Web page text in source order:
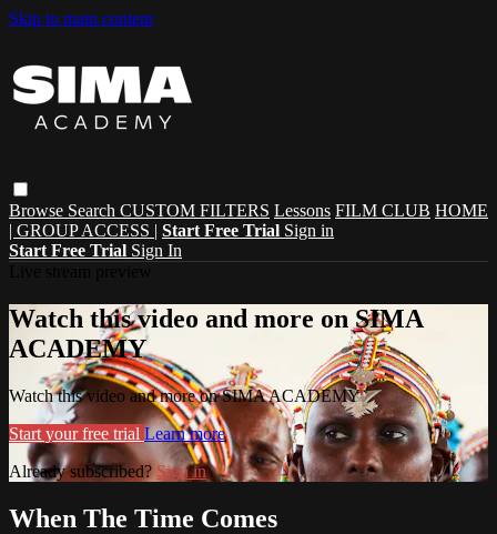
Skip to main content
Browse Search CUSTOM FILTERS Lessons FILM CLUB HOME
| GROUP ACCESS | Start Free Trial Sign in
Start Free Trial Sign In
Watch this video and more on SIMA
ACADEMY
Watch this video and more on SIMA ACADEMY
Start your free trial Learn more
Already subscribed? Sign in
When The Time Comes